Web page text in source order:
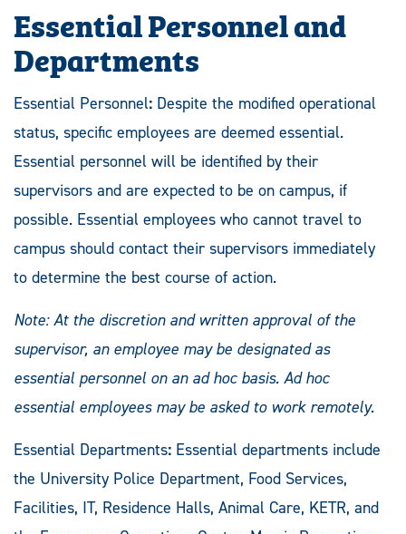
Essential Personnel and
Departments
Essential Personnel: Despite the modified operational
status, specific employees are deemed essential.
Essential personnel will be identified by their
supervisors and are expected to be on campus, if
possible. Essential employees who cannot travel to
campus should contact their supervisors immediately
to determine the best course of action.
Note: At the discretion and written approval of the
supervisor, an employee may be designated as
essential personnel on an ad hoc basis. Ad hoc
essential employees may be asked to work remotely.
Essential Departments: Essential departments include
the University Police Department, Food Services,
Facilities, IT, Residence Halls, Animal Care, KETR, and